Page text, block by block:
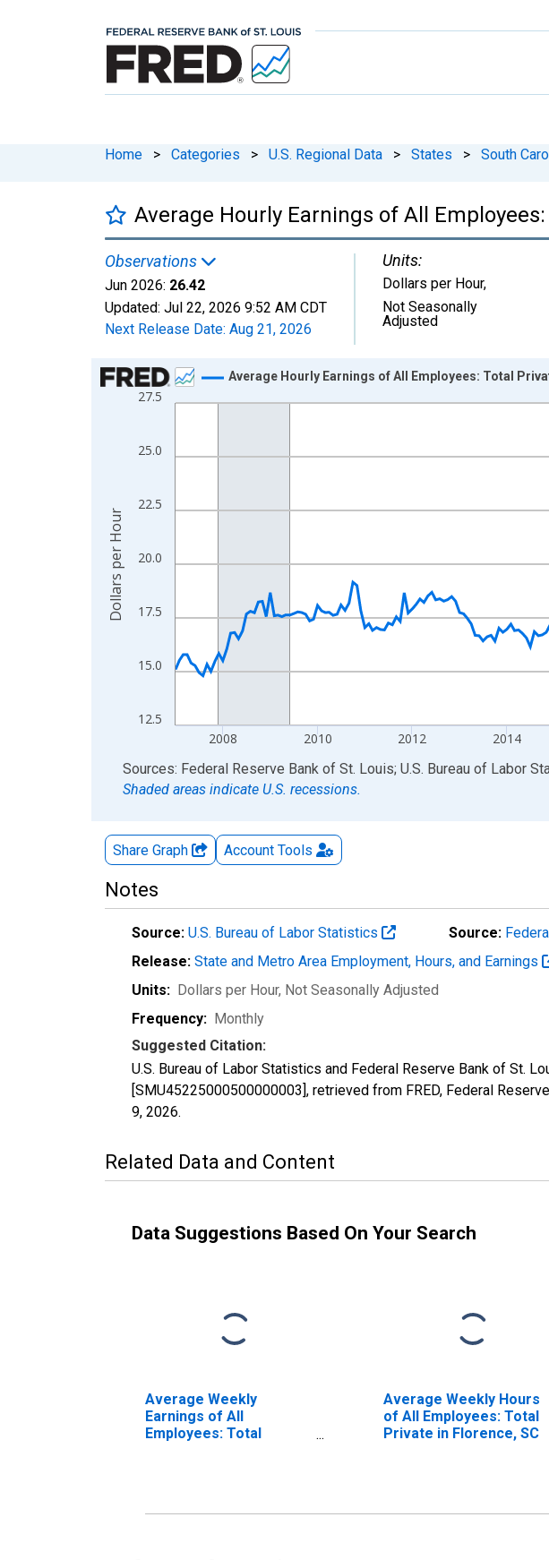
Home > Categories > U.S. Regional Data > States > South
Average Hourly Earnings of All
Observations
Jun 2026: 26.42
Updated: Jul 22, 2026 9:52 AM CDT
Next Release Date: Aug 21, 2026
Units:
Dollars per Hour,
Not Seasonally
Adjusted
Chart
Line chart with 234 data points.
The chart has 1 X axis displaying xAxis. Data ranges from 2007-01-01
12.5
15.0
17.5
20.0
22.5
25.0
27.5
2008 2010 2012 2014
Average Hourly Earnings of All Employees: Total
Dollars per Hour
End of interactive chart.
Sources: Federal Reserve Bank of St. Louis; U.S. Bureau of Labor
Shaded areas indicate U.S. recessions.
Share Graph Account Tools
Notes
Source: U.S. Bureau of Labor Statistics Source:
Release: State and Metro Area Employment, Hours, and Earnings
Units: Dollars per Hour, Not Seasonally Adjusted
Frequency: Monthly
Suggested Citation:
U.S. Bureau of Labor Statistics and Federal Reserve Bank of St.
[SMU45225000500000003], retrieved from FRED, Federal
9, 2026.
Related Data and Content
Data Suggestions Based On Your Search
Average Weekly
Earnings of All
Employees: Total
Average Weekly Hours
of All Employees: Total
Private in Florence, SC